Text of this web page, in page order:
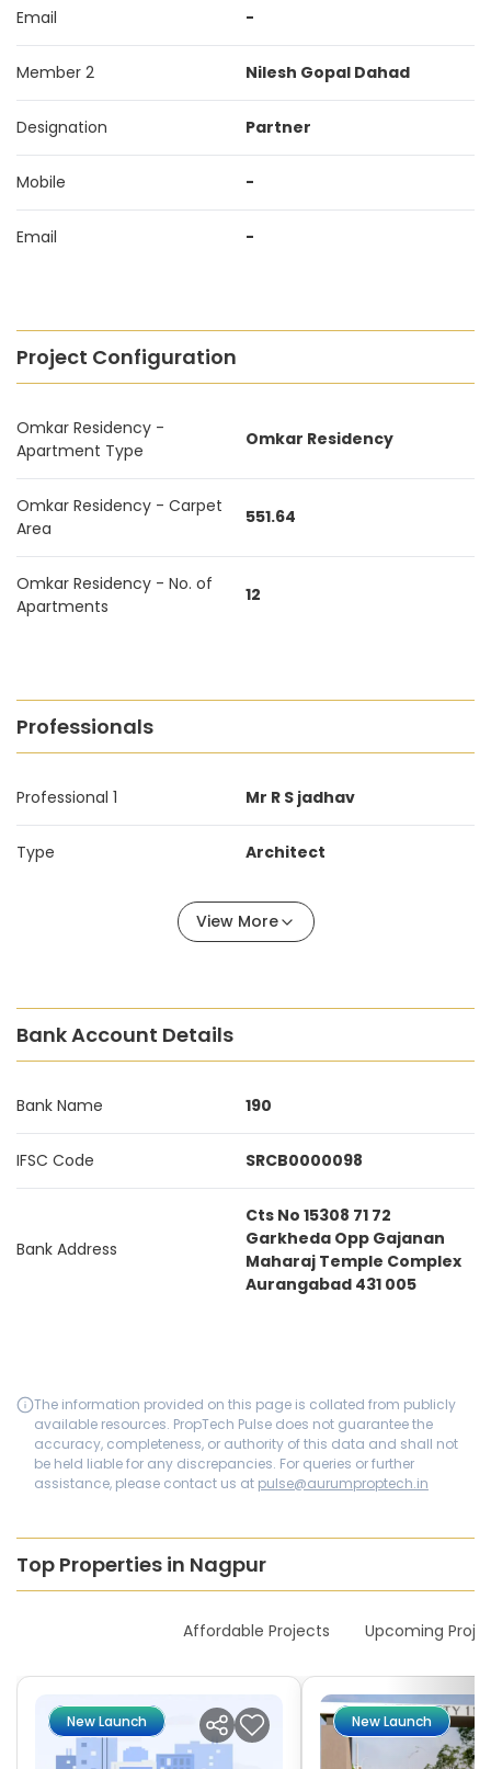
Email -
Member 2 Nilesh Gopal Dahad
Designation Partner
Mobile -
Email -
Project Configuration
Omkar Residency -
Apartment Type
Omkar Residency
Omkar Residency - Carpet
Area
551.64
Omkar Residency - No. of
Apartments
12
Professionals
Professional 1 Mr R S jadhav
Type Architect
View More
Bank Account Details
Bank Name 190
IFSC Code SRCB0000098
Bank Address
Cts No 15308 71 72
Garkheda Opp Gajanan
Maharaj Temple Complex
Aurangabad 431 005
The information provided on this page is collated from publicly
available resources. PropTech Pulse does not guarantee the
accuracy, completeness, or authority of this data and shall not
be held liable for any discrepancies. For queries or further
assistance, please contact us at pulse@aurumproptech.in
Top Properties in Nagpur
Affordable Projects Upcoming
New Launch New Launch